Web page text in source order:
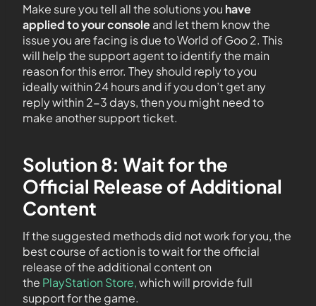
Make sure you tell all the solutions you have
applied to your consoleand let them know the
issue you are facing is due to World of Goo 2. This
will help the support agent to identify the main
reason for this error. They should reply to you
ideally within 24 hours and if you don’t get any
reply within 2-3 days, then you might need to
make another support ticket.
Solution 8: Wait for the
Official Release of Additional
Content
If the suggested methods did not work for you, the
best course of action is to wait for the official
release of the additional content on
the PlayStation Store,which will provide full
support for the game.